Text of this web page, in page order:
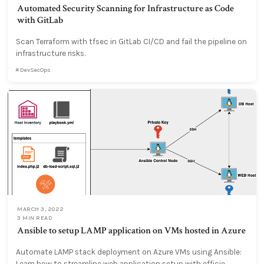
Automated Security Scanning for Infrastructure as Code
with GitLab
Scan Terraform with tfsec in GitLab CI/CD and fail the pipeline on
infrastructure risks.
DevSecOps
MARCH 3, 2022
3 MIN READ
Ansible to setup LAMP application on VMs hosted in Azure
Automate LAMP stack deployment on Azure VMs using Ansible: